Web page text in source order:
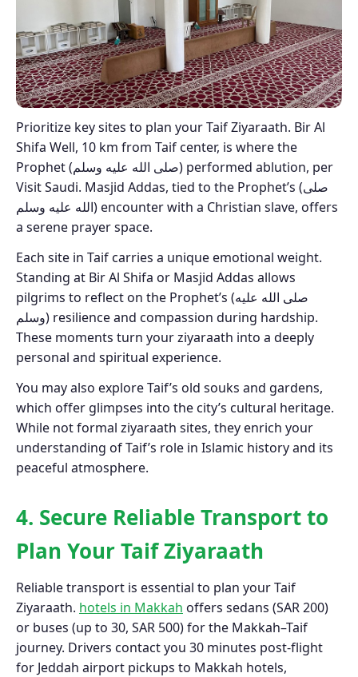
Prioritize key sites to plan your Taif Ziyaraath. Bir Al
Shifa Well, 10 km from Taif center, is where the
Prophet (صلى الله عليه وسلم) performed ablution, per
Visit Saudi. Masjid Addas, tied to the Prophet’s (صلى
الله عليه وسلم) encounter with a Christian slave, offers
a serene prayer space.
Each site in Taif carries a unique emotional weight.
Standing at Bir Al Shifa or Masjid Addas allows
pilgrims to reflect on the Prophet’s (صلى الله عليه
وسلم) resilience and compassion during hardship.
These moments turn your ziyaraath into a deeply
personal and spiritual experience.
You may also explore Taif’s old souks and gardens,
which offer glimpses into the city’s cultural heritage.
While not formal ziyaraath sites, they enrich your
understanding of Taif’s role in Islamic history and its
peaceful atmosphere.
4. Secure Reliable Transport to
Plan Your Taif Ziyaraath
Reliable transport is essential to plan your Taif
Ziyaraath. hotels in Makkah offers sedans (SAR 200)
or buses (up to 30, SAR 500) for the Makkah–Taif
journey. Drivers contact you 30 minutes post-flight
for Jeddah airport pickups to Makkah hotels,